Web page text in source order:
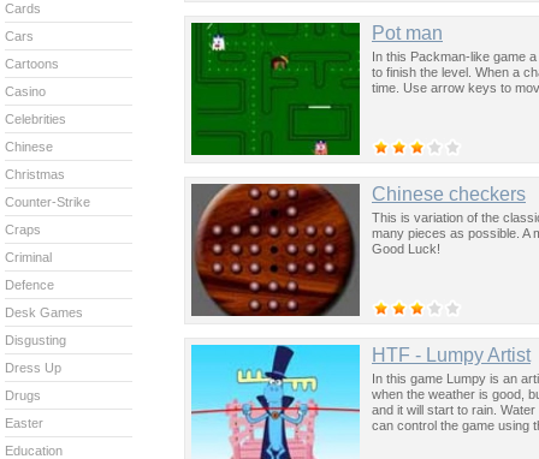
Pot man
In this Packman-like game
to finish the level. When a
time. Use arrow keys to
Chinese checkers
This is variation of the
many pieces as possible. A
Good Luck!
HTF - Lumpy Artist
In this game Lumpy is an
when the weather is good,
and it will start to rain.
can control the game using
Cards
Cars
Cartoons
Casino
Celebrities
Chinese
Christmas
Counter-Strike
Craps
Criminal
Defence
Desk Games
Disgusting
Dress Up
Drugs
Easter
Education